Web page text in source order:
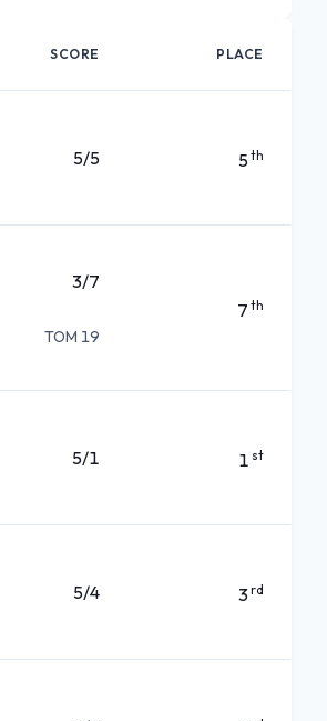
SCORE PLACE
5/5 5th
3/7
TOM 19
7 th
5/1 1 st
5/4 3rd